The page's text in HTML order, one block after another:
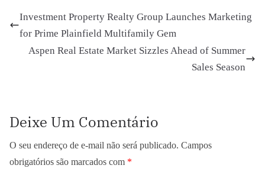
Investment Property Realty Group Launches Marketing
for Prime Plainfield Multifamily Gem
Aspen Real Estate Market Sizzles Ahead of Summer
Sales Season
Deixe Um Comentário
O seu endereço de e-mail não será publicado. Campos
obrigatórios são marcados com *